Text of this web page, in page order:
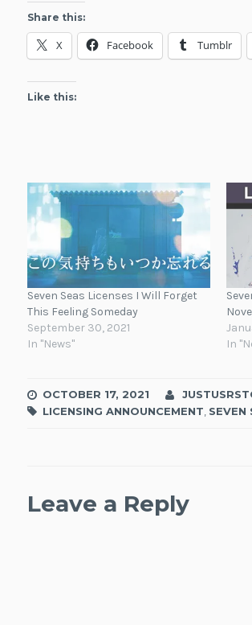
Share this:
X Facebook Tumblr
Like this:
Seven Seas Licenses I Will Forget
This Feeling Someday
September 30, 2021
In "News"
In
OCTOBER 17, 2021
LICENSING ANNOUNCEMENT SEVEN
Leave a Reply